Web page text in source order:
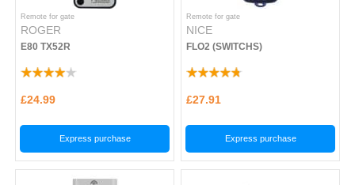
Remote for gate
ROGER
E80 TX52R
£24.99
Express purchase
Remote for gate
NICE
FLO2 (SWITCHS)
£27.91
Express purchase